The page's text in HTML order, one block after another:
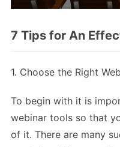
7 Tips for An
1. Choose the Right
To begin with it is
webinar tools so that
of it. There are many